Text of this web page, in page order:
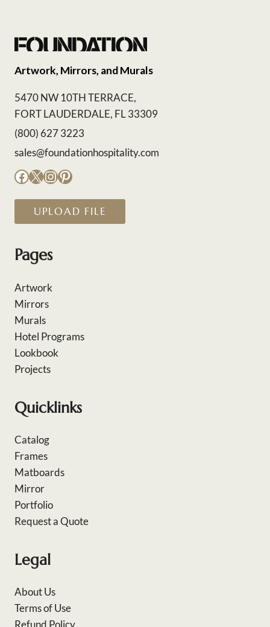
Artwork, Mirrors, and Murals
5470 NW 10TH TERRACE,
FORT LAUDERDALE, FL 33309
(800) 627 3223
sales@foundationhospitality.com
Facebook
X Instagram
Pinterest
UPLOAD FILE
Pages
Artwork
Mirrors
Murals
Hotel Programs
Lookbook
Projects
Quicklinks
Catalog
Frames
Matboards
Mirror
Portfolio
Request a Quote
Legal
About Us
Terms of Use
Refund Policy